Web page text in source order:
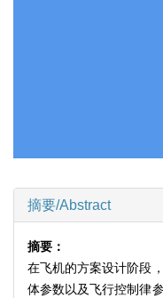
摘要/Abstract
摘要：
在飞机的方案设计阶段
体参数以及飞行控制律